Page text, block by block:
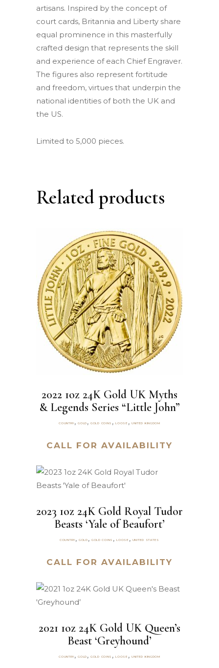
artisans. Inspired by the concept of
court cards, Britannia and Liberty share
equal prominence in this masterfully
crafted design that represents the skill
and experience of each Chief Engraver.
The figures also represent fortitude
and freedom, virtues that underpin the
national identities of both the UK and
the US.
Limited to 5,000 pieces.
Related products
2022 1oz 24K Gold UK Myths
& Legends Series “Little John”
COUNTRY,GOLD ,GOLD COINS ,LOOSE , UNITED KINGDOM
CALL FOR AVAILABILITY
2023 1oz 24K Gold Royal Tudor
Beasts ‘Yale of Beaufort’
COUNTRY, GOLD , GOLD COINS ,LOOSE , UNITED STATES
CALL FOR AVAILABILITY
2021 1oz 24K Gold UK Queen’s
Beast ‘Greyhound’
COUNTRY,GOLD ,GOLD COINS ,LOOSE , UNITED KINGDOM